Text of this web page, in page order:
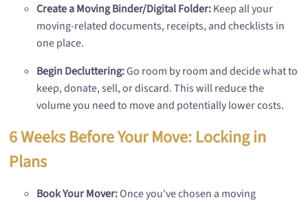
Create a Moving Binder/Digital Folder:Keep all your
moving-related documents, receipts, and checklists in
one place.
Begin Decluttering:Go room by room and decide what to
keep, donate, sell, or discard. This will reduce the
volume you need to move and potentially lower costs.
6 Weeks Before Your Move: Locking in
Plans
Book Your Mover:Once you've chosen a moving